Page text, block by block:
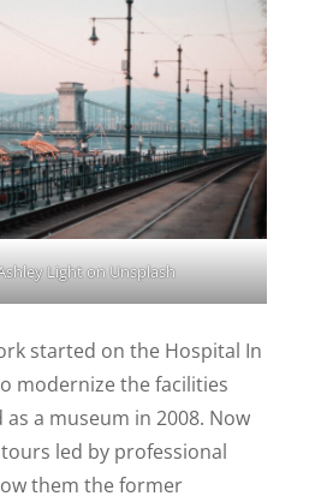
LightonUnsplash
started on the Hospital In
modernize the facilities
a museum in 2008. Now
led by professional
them the former